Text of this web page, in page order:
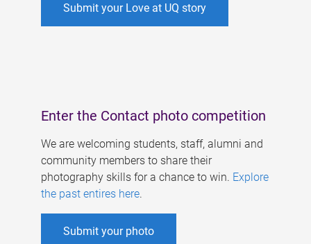
Submit your Love at UQ story
Enter the Contact photo competition
We are welcoming students, staff, alumni and
community members to share their
photography skills for a chance to win. Explore
the past entires here.
Submit your photo